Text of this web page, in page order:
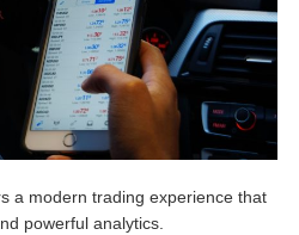
a modern trading experience that
powerful analytics.